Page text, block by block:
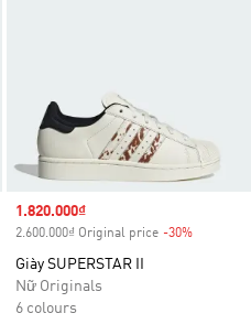
Sale price
1.820.000₫
2.600.000₫ Original price -30%
Giày SUPERSTAR II
Nữ Originals
6 colours